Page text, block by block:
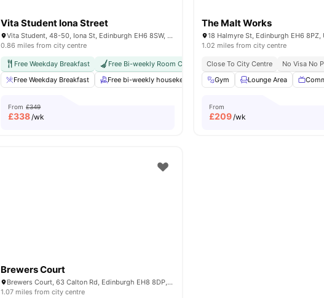
Vita Student Iona Street
Vita Student, 48-50, Iona St, Edinburgh EH6 8SW, United Kingdom
0.86 miles from city centre
Free Weekday Breakfast Free Bi-weekly Room Cleaning International Guarantor
Free Weekday Breakfast
Free bi-weekly housekeeping Gym Private Study Room
From £349
£338/wk
The Malt Works
18 Halmyre St, Edinburgh EH6 8PZ,
1.02 miles from city centre
Close To City Centre No Visa No
Gym
Lounge Area
From
£209/wk
Brewers Court
Brewers Court, 63 Calton Rd, Edinburgh EH8 8DP, United Kingdom
1.07 miles from city centre